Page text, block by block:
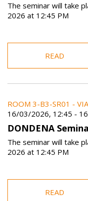
The seminar will take
2026 at 12:45 PM
READ
ROOM 3-B3-SR01 -
16/03/2026, 12:45 -
DONDENA
The seminar will take
2026 at 12:45 PM
READ